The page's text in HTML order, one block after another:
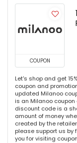
COUPON
Let's shop and get
coupon and
updated Milanoo
is an Milanoo
discount code is a
amount of money
created by the
please support us by
you for visiting